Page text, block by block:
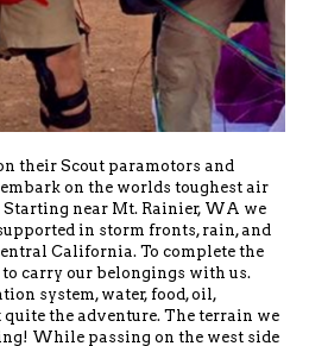
their Scout paramotors and
on the worlds toughest air
near Mt. Rainier, WA we
in storm fronts, rain, and
California. To complete the
to carry our belongings with us.
system, water, food, oil,
the adventure. The terrain we
While passing on the west side